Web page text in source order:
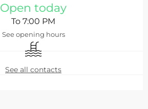
Open today
To 7:00 PM
See opening hours
Swimming pool
See all contacts